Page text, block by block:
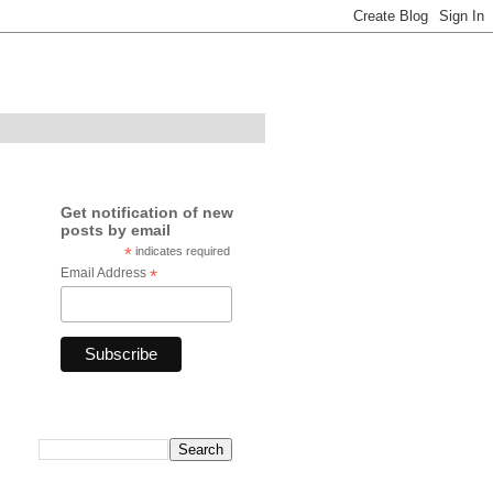
Get notification of new
posts by email
*indicates required
Email Address *